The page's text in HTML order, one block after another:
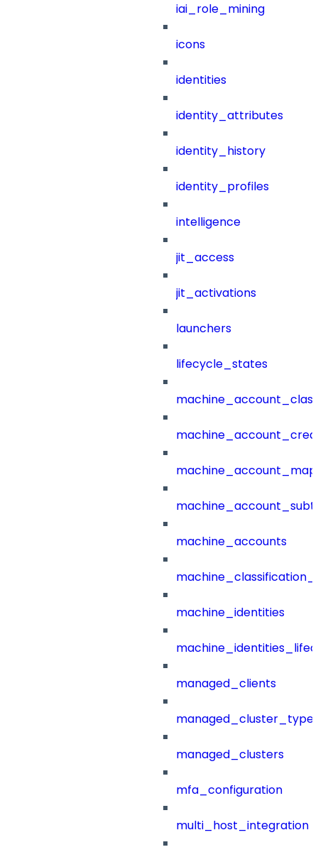
iai_role_mining
icons
identities
identity_attributes
identity_history
identity_profiles
intelligence
jit_access
jit_activations
launchers
lifecycle_states
machine_accounts
machine_identities
managed_clients
managed_clusters
mfa_configuration
multi_host_integration